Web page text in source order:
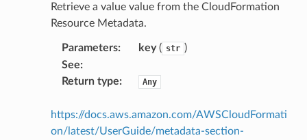
Retrieve a value value from the CloudFormation
Resource Metadata.
Parameters: key( str )
See:
Return type: Any
https://docs.aws.amazon.com/AWSCloudFormati
on/latest/UserGuide/metadata-section-